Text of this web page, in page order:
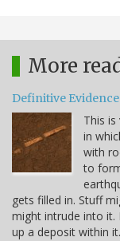
More
Definitive
This
in
with
to
gets filled in. Stuff
might intrude into it.
up a deposit within